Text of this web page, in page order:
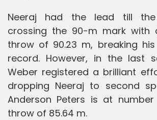
Neeraj had the lead till
crossing the 90-m mark with
throw of 90.23 m, breaking
record. However, in the last
Weber registered a brilliant
dropping Neeraj to second
Anderson Peters is at
throw of 85.64 m.